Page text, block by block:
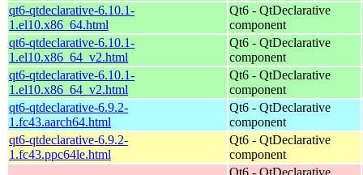
qt6-qtdeclarative-6.10.1-
1.el10.x86_64.html
Qt6 - QtDeclarative
component
qt6-qtdeclarative-6.10.1-
1.el10.x86_64_v2.html
Qt6 - QtDeclarative
component
qt6-qtdeclarative-6.10.1-
1.el10.x86_64_v2.html
Qt6 - QtDeclarative
component
qt6-qtdeclarative-6.9.2-
1.fc43.aarch64.html
Qt6 - QtDeclarative
component
qt6-qtdeclarative-6.9.2-
1.fc43.ppc64le.html
Qt6 - QtDeclarative
component
Qt6 - QtDeclarative